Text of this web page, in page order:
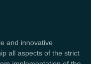
and innovative
all aspects of the strict